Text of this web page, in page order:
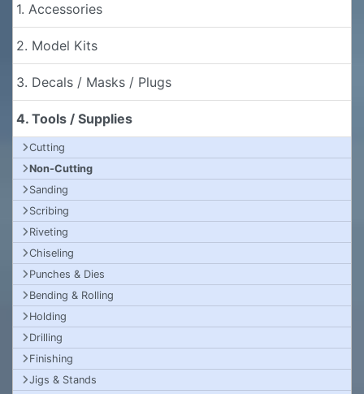
1. Accessories
2. Model Kits
3. Decals / Masks / Plugs
4. Tools / Supplies
Cutting
Non-Cutting
Sanding
Scribing
Riveting
Chiseling
Punches & Dies
Bending & Rolling
Holding
Drilling
Finishing
Jigs & Stands